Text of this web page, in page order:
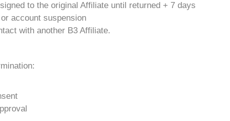
to the original Affiliate until returned + 7 days
account suspension
with another B3 Affiliate.